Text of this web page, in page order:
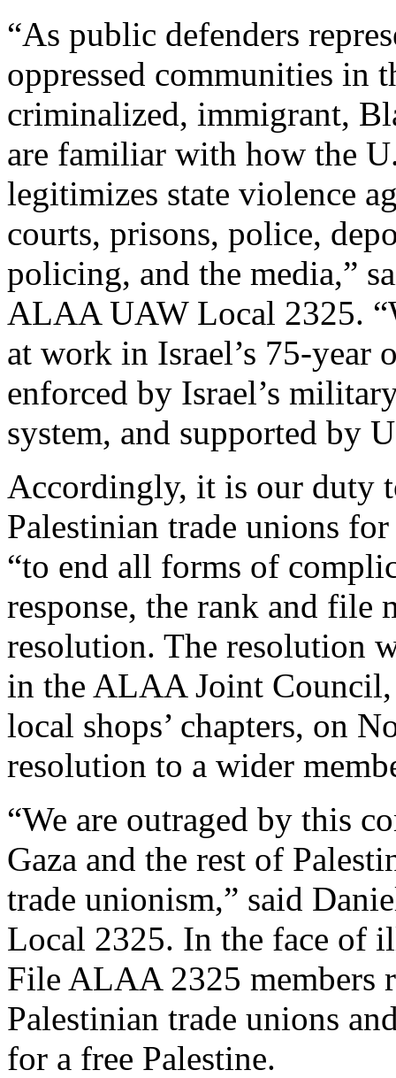
“As public defenders
oppressed communities in
criminalized, immigrant,
are familiar with how the
legitimizes state violence
courts, prisons, police,
policing, and the media,”
ALAA UAW Local 2325.
at work in Israel’s 75-year
enforced by Israel’s
system, and supported by
Accordingly, it is our duty
Palestinian trade unions
“to end all forms of
response, the rank and file
resolution. The resolution
in the ALAA Joint Council,
local shops’ chapters, on
resolution to a wider
“We are outraged by this
Gaza and the rest of
trade unionism,” said
Local 2325. In the face of
File ALAA 2325 members
Palestinian trade unions
for a free Palestine.